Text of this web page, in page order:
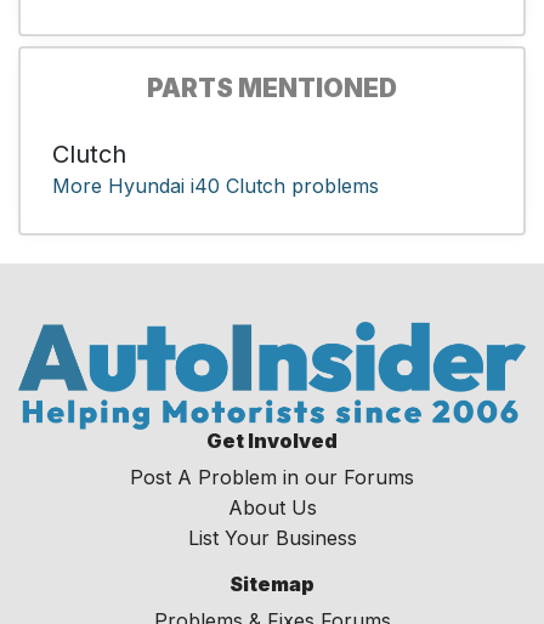
PARTS MENTIONED
Clutch
More Hyundai i40 Clutch problems
Get Involved
Post A Problem in our Forums
About Us
List Your Business
Sitemap